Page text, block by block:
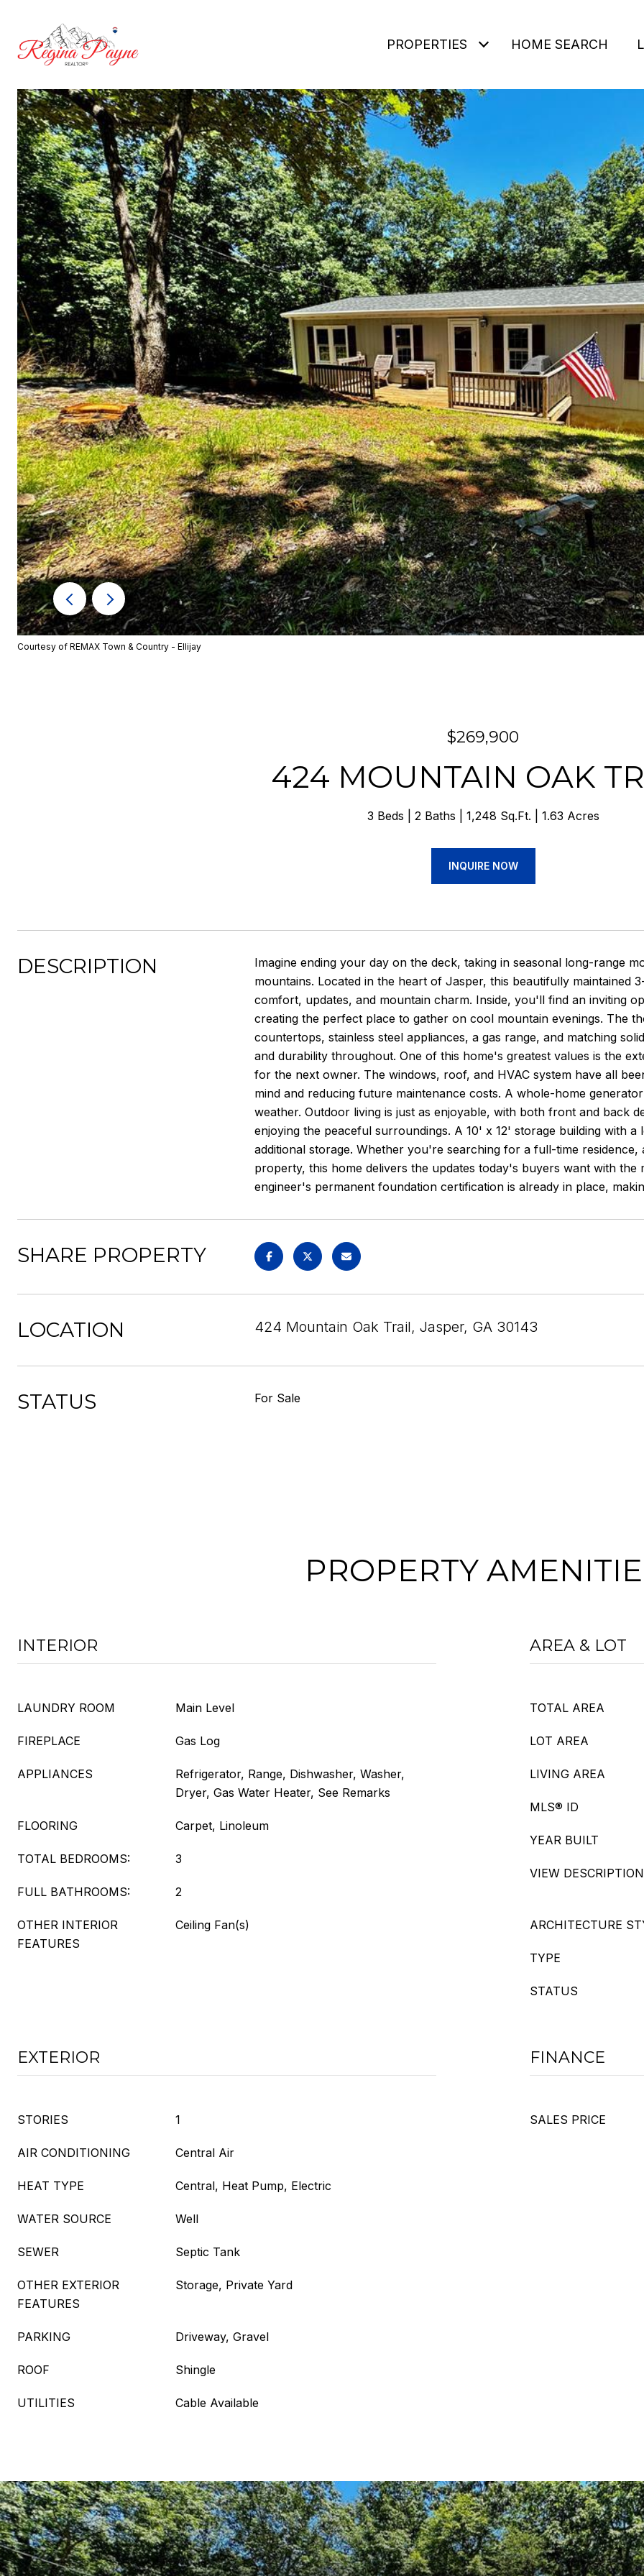
PROPERTIES HOME SEARCH
Courtesy of REMAX Town & Country - Ellijay
$269,900
424 MOUNTAIN OAK
3 Beds 2 Baths 1,248 Sq.Ft. 1.63 Acres
INQUIRE NOW
DESCRIPTION
Imagine ending your day on the deck, taking in seasonal long-range
mountains. Located in the heart of Jasper, this beautifully
comfort, updates, and mountain charm. Inside, you'll find an inviting
creating the perfect place to gather on cool mountain evenings. The
countertops, stainless steel appliances, a gas range, and matching
and durability throughout. One of this home's greatest values is the
for the next owner. The windows, roof, and HVAC system have all
mind and reducing future maintenance costs. A whole-home
weather. Outdoor living is just as enjoyable, with both front and back
enjoying the peaceful surroundings. A 10' x 12' storage building with
additional storage. Whether you're searching for a full-time
property, this home delivers the updates today's buyers want with
engineer's permanent foundation certification is already in place,
SHARE PROPERTY
LOCATION 424 Mountain Oak Trail, Jasper, GA 30143
STATUS For Sale
PROPERTY
INTERIOR
LAUNDRY ROOM Main Level
FIREPLACE Gas Log
APPLIANCES
Refrigerator, Range, Dishwasher, Washer,
Dryer, Gas Water Heater, See Remarks
FLOORING Carpet, Linoleum
TOTAL BEDROOMS: 3
FULL BATHROOMS: 2
OTHER INTERIOR
FEATURES
Ceiling Fan(s)
AREA & LOT
TOTAL AREA
LOT AREA
LIVING AREA
MLS® ID
YEAR BUILT
VIEW DESCRIPTION
ARCHITECTURE
TYPE
STATUS
EXTERIOR
STORIES 1
AIR CONDITIONING Central Air
HEAT TYPE Central, Heat Pump, Electric
WATER SOURCE Well
SEWER Septic Tank
OTHER EXTERIOR
FEATURES
Storage, Private Yard
PARKING Driveway, Gravel
ROOF Shingle
UTILITIES Cable Available
FINANCE
SALES PRICE